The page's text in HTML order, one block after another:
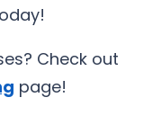
Check out
page!